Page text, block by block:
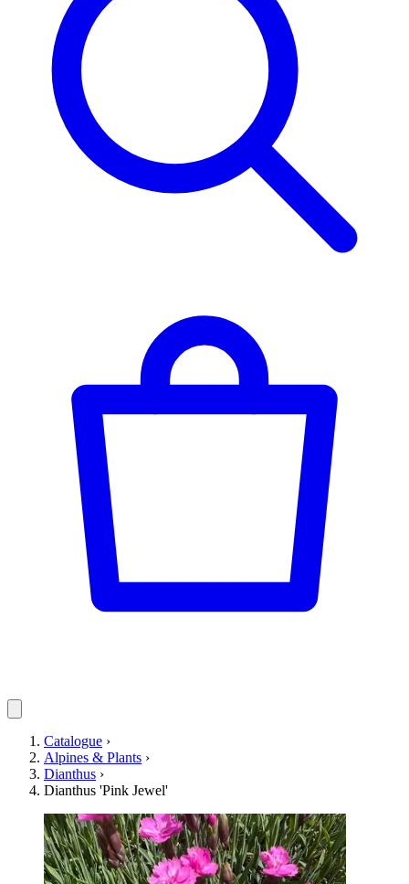
Catalogue ›
Alpines & Plants ›
Dianthus ›
Dianthus 'Pink Jewel'